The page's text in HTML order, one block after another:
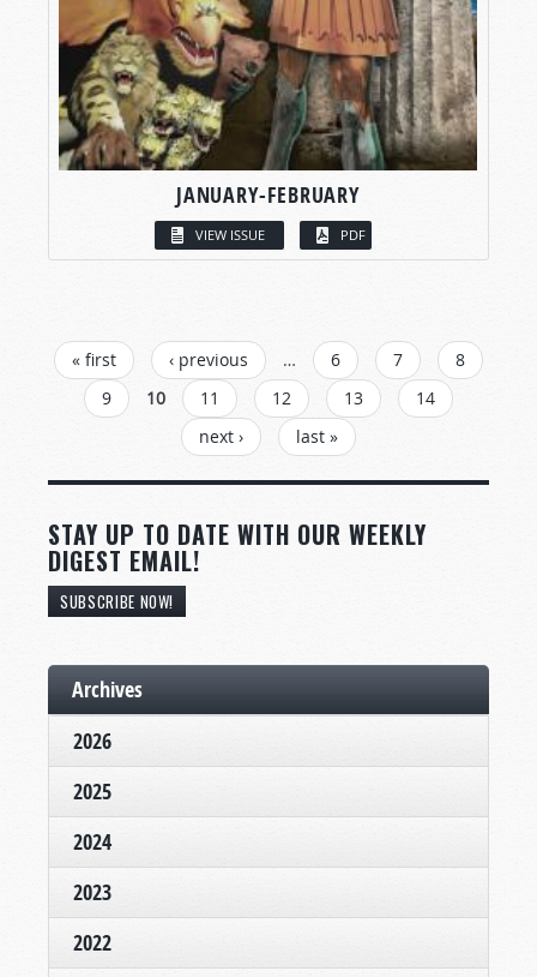
JANUARY-FEBRUARY
VIEW ISSUE PDF
PAGES
« first ‹ previous … 6 7
8
9
10 11 12 13
14
next ›
last »
STAY UP TO DATE WITH OUR WEEKLY
DIGEST EMAIL!
SUBSCRIBE NOW!
Archives
2026
2025
2024
2023
2022